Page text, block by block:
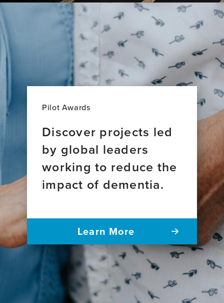
Pilot Awards
Discover projects led
by global leaders
working to reduce the
impact of dementia.
Learn More